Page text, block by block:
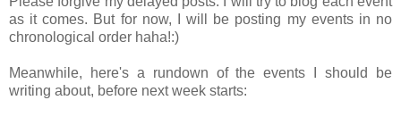
as it comes. But for now, I will be posting my events in no
chronological order haha!:)
Meanwhile, here's a rundown of the events I should be
writing about, before next week starts: